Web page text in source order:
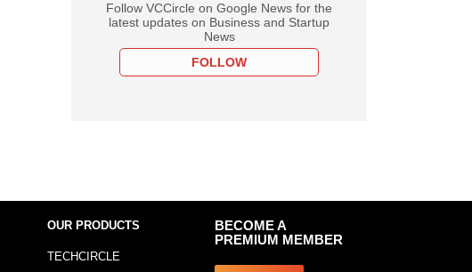
Follow VCCircle on Google News for the
latest updates on Business and Startup
News
FOLLOW
OUR PRODUCTS
TECHCIRCLE
BECOME A
PREMIUM MEMBER